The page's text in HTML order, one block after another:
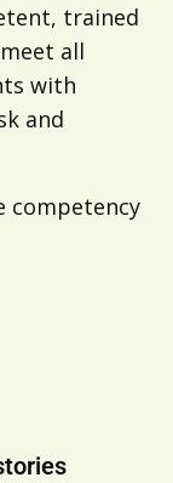
trained
all
with
and
competency